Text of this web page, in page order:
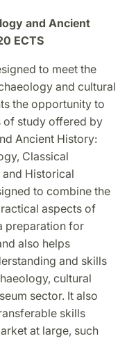
and Ancient
ECTS
to meet the
and cultural
the opportunity to
of study offered by
Ancient History:
Classical
Historical
to combine the
aspects of
preparation for
also helps
and skills
cultural
sector. It also
skills
at large, such